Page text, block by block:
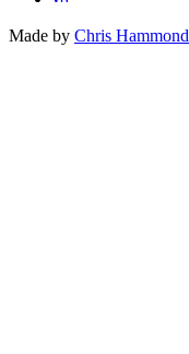
Made by Chris Hammond